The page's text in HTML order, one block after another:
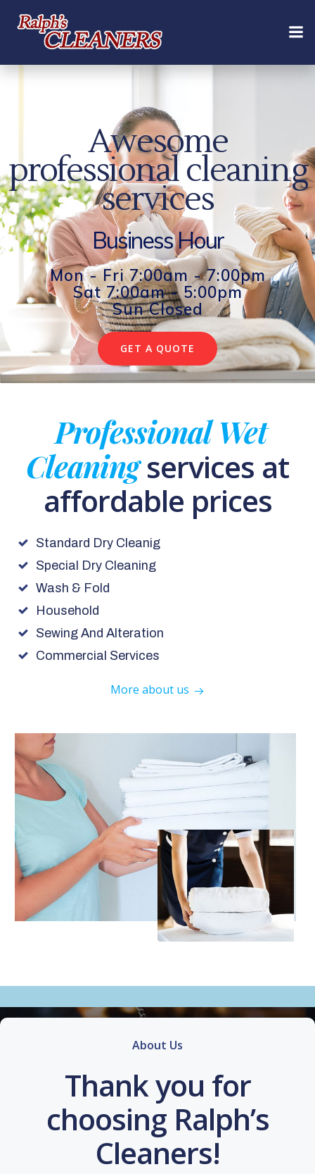
content
Awesome
professional cleaning
services
Business Hour
Mon - Fri 7:00am - 7:00pm
Sat 7:00am - 5:00pm
Sun Closed
GET A QUOTE
Professional Wet
Cleaningservices at
affordable prices
Standard Dry Cleanig
Special Dry Cleaning
Wash & Fold
Household
Sewing And Alteration
Commercial Services
More about us
About Us
Thank you for
choosing Ralph’s
Cleaners!